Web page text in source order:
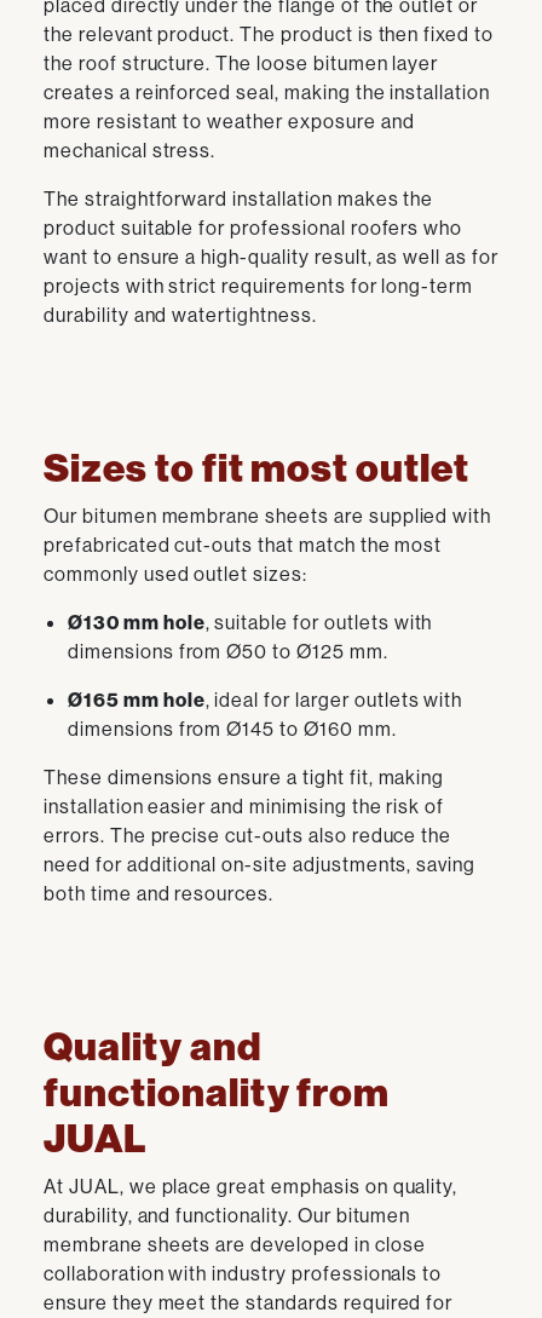
placed directly under the flange of the outlet or
the relevant product. The product is then fixed to
the roof structure. The loose bitumen layer
creates a reinforced seal, making the installation
more resistant to weather exposure and
mechanical stress.
The straightforward installation makes the
product suitable for professional roofers who
want to ensure a high-quality result, as well as for
projects with strict requirements for long-term
durability and watertightness.
Sizes to fit most outlet
Our bitumen membrane sheets are supplied with
prefabricated cut-outs that match the most
commonly used outlet sizes:
Ø130 mm hole, suitable for outlets with
dimensions from Ø50 to Ø125 mm.
Ø165 mm hole, ideal for larger outlets with
dimensions from Ø145 to Ø160 mm.
These dimensions ensure a tight fit, making
installation easier and minimising the risk of
errors. The precise cut-outs also reduce the
need for additional on-site adjustments, saving
both time and resources.
Quality and
functionality from
JUAL
At JUAL, we place great emphasis on quality,
durability, and functionality. Our bitumen
membrane sheets are developed in close
collaboration with industry professionals to
ensure they meet the standards required for